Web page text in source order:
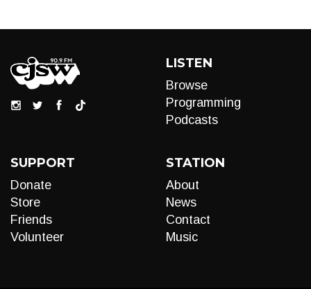
LISTEN
Browse
Programming
Podcasts
SUPPORT
Donate
Store
Friends
Volunteer
STATION
About
News
Contact
Music